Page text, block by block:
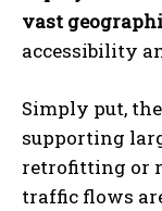
vast
accessibility
Simply put,
supporting
retrofitting or
traffic flows